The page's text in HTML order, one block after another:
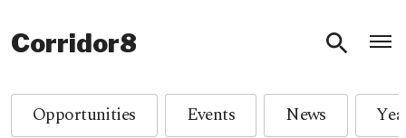
Corridor8
Opportunities Events News